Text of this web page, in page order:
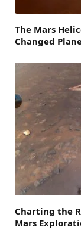
The Mars
Changed
Charting the
Mars